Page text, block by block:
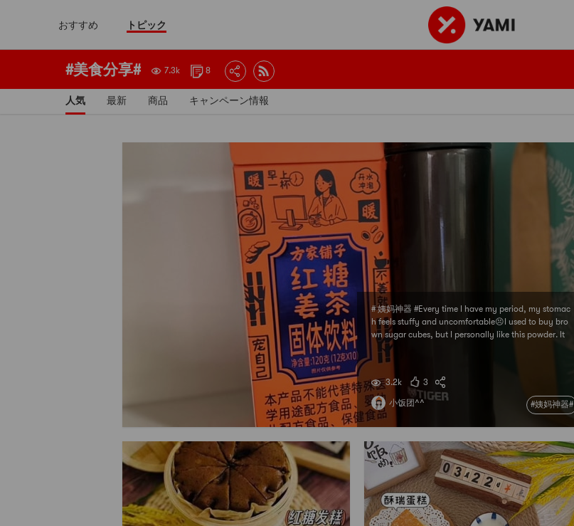
おすすめ トピック
#美食分享# 7.3k 8
人気 最新 商品 キャンペーン情報
# 姨妈神器 #Every time I have my period, my stomac
h feels stuffy and uncomfortable😣I used to buy bro
wn sugar cubes, but I personally like this powder. It
works. Sometimes I cant help but soak two strips. It r
elieves the discomfort caused by menstruation, and
3.2k
3
小饭团^^ #姨妈神器#